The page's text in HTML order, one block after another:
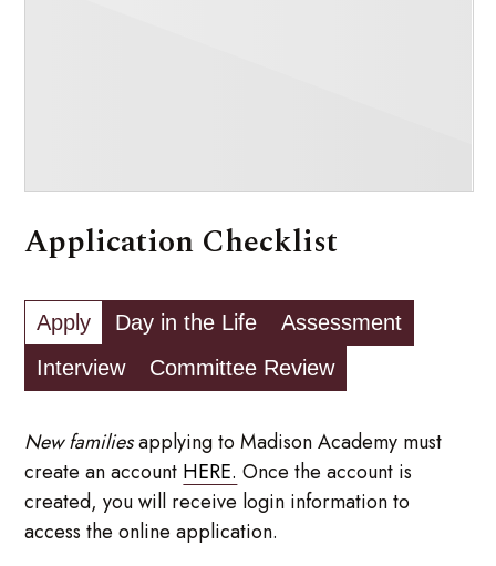
Application Checklist
Apply Day in the Life
Assessment
Interview
Committee Review
New familiesapplying to Madison Academy must
create an account HERE. Once the account is
created, you will receive login information to
access the online application.